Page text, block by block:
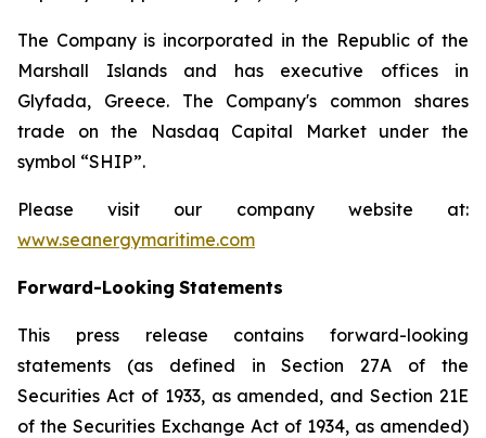
The Company is incorporated in the Republic of the
Marshall Islands and has executive offices in
Glyfada, Greece. The Company's common shares
trade on the Nasdaq Capital Market under the
symbol “SHIP”.
Please visit our company website at:
www.seanergymaritime.com
Forward-Looking Statements
This press release contains forward-looking
statements (as defined in Section 27A of the
Securities Act of 1933, as amended, and Section 21E
of the Securities Exchange Act of 1934, as amended)